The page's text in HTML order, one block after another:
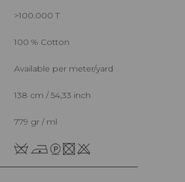
>100.000 T
100 % Cotton
Available per meter/yard
138 cm / 54,33 inch
779 gr / ml